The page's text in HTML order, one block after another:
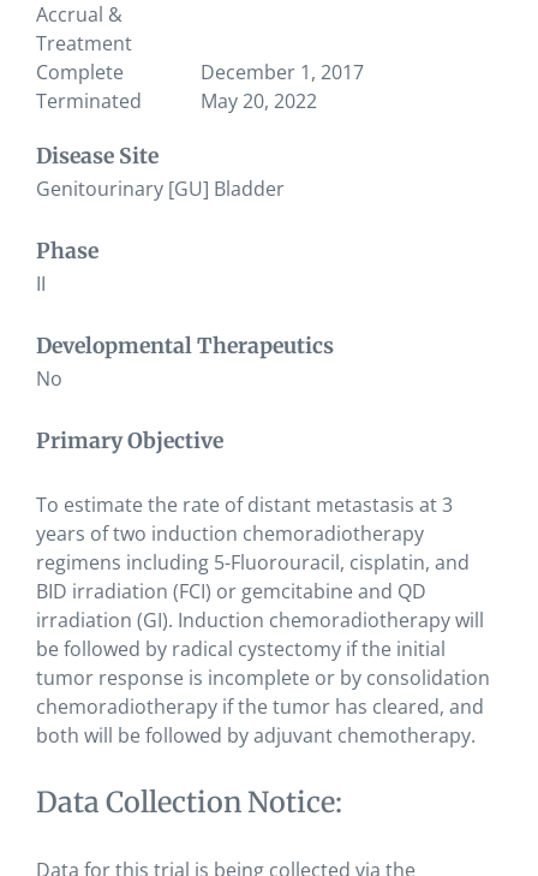
Accrual &
Treatment
Complete
December 1, 2017
Terminated
May 20, 2022
Disease Site
Genitourinary [GU] Bladder
Phase
II
Developmental Therapeutics
No
Primary Objective
To estimate the rate of distant metastasis at 3
years of two induction chemoradiotherapy
regimens including 5-Fluorouracil, cisplatin, and
BID irradiation (FCI) or gemcitabine and QD
irradiation (GI). Induction chemoradiotherapy will
be followed by radical cystectomy if the initial
tumor response is incomplete or by consolidation
chemoradiotherapy if the tumor has cleared, and
both will be followed by adjuvant chemotherapy.
Data Collection Notice:
Data for this trial is being collected via the